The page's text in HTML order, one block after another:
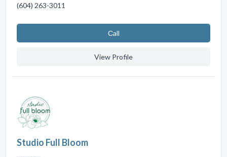
(604) 263-3011
Сall
View Profile
Studio Full Bloom